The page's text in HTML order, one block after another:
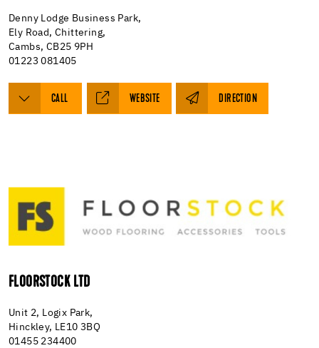
Denny Lodge Business Park,
Ely Road, Chittering,
Cambs, CB25 9PH
01223 081405
CALL WEBSITE DIRECTION
FLOORSTOCK LTD
Unit 2, Logix Park,
Hinckley, LE10 3BQ
01455 234400